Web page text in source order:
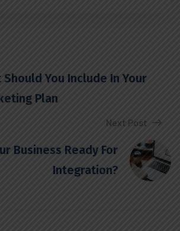
Should You Include In Your
Plan
Next Post
Business Ready For
Integration?